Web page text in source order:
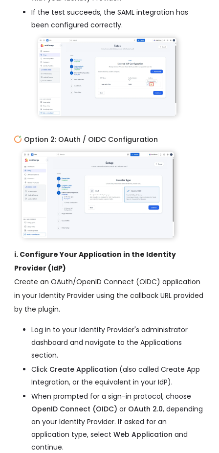
If the test succeeds, the SAML integration has
been configured correctly.
Option 2: OAuth / OIDC Configuration
i. Configure Your Application in the Identity
Provider (IdP)
Create an OAuth/OpenID Connect (OIDC) application
in your Identity Provider using the callback URL provided
by the plugin.
Log in to your Identity Provider's administrator
dashboard and navigate to the Applications
section.
Click Create Application (also called Create App
Integration, or the equivalent in your IdP).
When prompted for a sign-in protocol, choose
OpenID Connect (OIDC) or OAuth 2.0, depending
on your Identity Provider. If asked for an
application type, select Web Application and
continue.